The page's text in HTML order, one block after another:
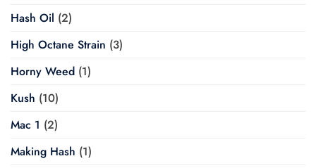
Hash Oil (2)
High Octane Strain (3)
Horny Weed (1)
Kush (10)
Mac 1 (2)
Making Hash (1)